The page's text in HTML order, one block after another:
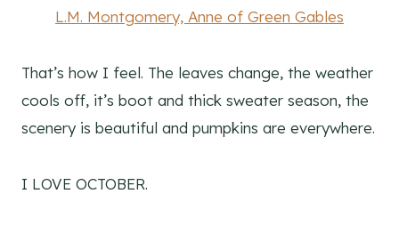
L.M. Montgomery, Anne of Green Gables
That’s how I feel. The leaves change, the weather
cools off, it’s boot and thick sweater season, the
scenery is beautiful and pumpkins are everywhere.
I LOVE OCTOBER.